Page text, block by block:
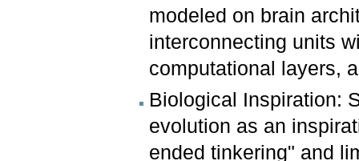
modeled on brain
interconnecting units
computational layers,
Biological Inspiration:
evolution as an
ended tinkering" and